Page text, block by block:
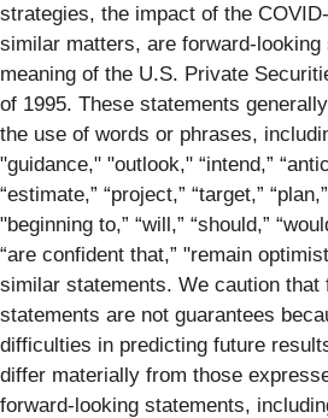
strategies, the impact of the
similar matters, are forward-
meaning of the U.S. Private
of 1995. These statements
the use of words or phrases,
"guidance," "outlook," “intend,”
“estimate,” “project,” “target,”
"beginning to,” “will,” “should,”
“are confident that,” "remain
similar statements. We caution that
statements are not guarantees
difficulties in predicting future
differ materially from those
forward-looking statements,